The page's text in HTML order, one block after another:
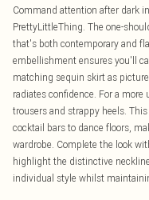
Command attention after dark
PrettyLittleThing. The one-
that's both contemporary and
embellishment ensures you'll
matching sequin skirt as
radiates confidence. For a
trousers and strappy heels.
cocktail bars to dance floors,
wardrobe. Complete the look
highlight the distinctive
individual style whilst